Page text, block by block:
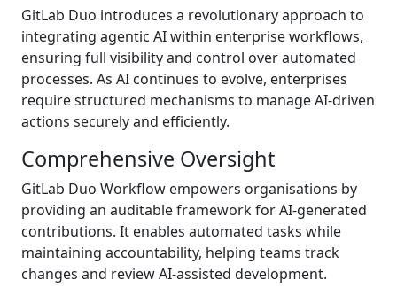
GitLab Duo introduces a revolutionary approach to
integrating agentic AI within enterprise workflows,
ensuring full visibility and control over automated
processes. As AI continues to evolve, enterprises
require structured mechanisms to manage AI-driven
actions securely and efficiently.
Comprehensive Oversight
GitLab Duo Workflow empowers organisations by
providing an auditable framework for AI-generated
contributions. It enables automated tasks while
maintaining accountability, helping teams track
changes and review AI-assisted development.